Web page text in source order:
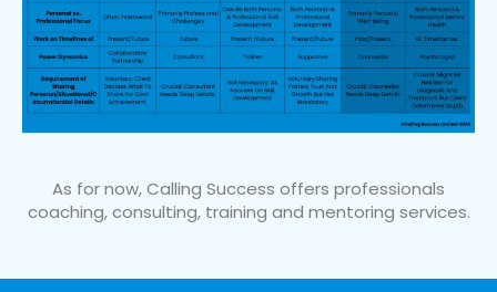
As for now, Calling Success offers professionals
coaching, consulting, training and mentoring services.